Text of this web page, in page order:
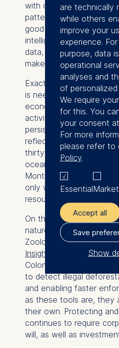
with ocean data,
patterns and help ships
good example of how
intelligence work
data, AI recognizes
make decisions.
Exactly this kind of
is needed in biodiversity
economic systems
activities that harm
persist. Environmental
reflected in prices. The
thirty percent of land,
ocean by 2030, as set
Montreal Global
only work if it is backed
resources.
On the question of AI's
nature, Dr. Christof
Zoological Society
Insight Hour on
Colombian Amazon,
to detect illegal
and enabling faster
as these tools are, they
their own. Protecting
continues to require
will, as well as
are technically
while others
improve your
experience.
purpose, data
operational
analyses and
of
We require
for this. You
your consent
For more
please refer to
Policy.
Essential
Accept all
Save
Show
The controller
for data
ESMT
Management
Technology
Schlossplatz 1,